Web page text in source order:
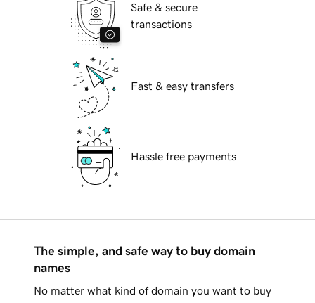
Safe & secure
transactions
Fast & easy transfers
Hassle free payments
The simple, and safe way to buy domain
names
No matter what kind of domain you want to buy